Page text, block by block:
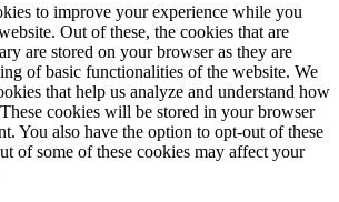
to improve your experience while you
Out of these, the cookies that are
are stored on your browser as they are
of basic functionalities of the website. We
that help us analyze and understand how
cookies will be stored in your browser
You also have the option to opt-out of these
of some of these cookies may affect your